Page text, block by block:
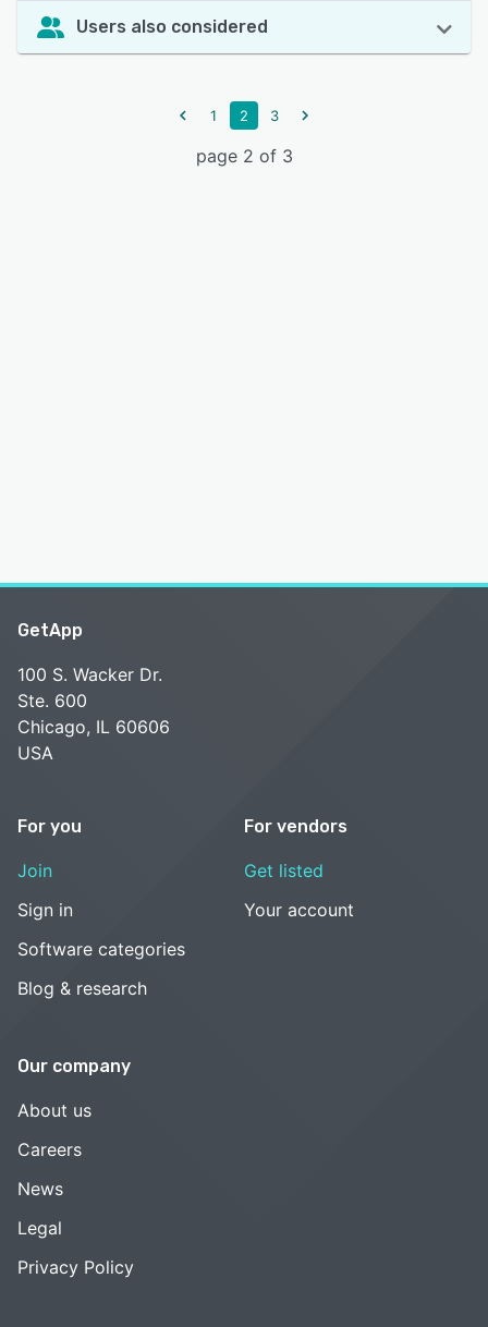
Users also considered
1 2 3
page 2 of 3
GetApp
100 S. Wacker Dr.
Ste. 600
Chicago, IL 60606
USA
For you
Join
Sign in
Software categories
Blog & research
For vendors
Get listed
Your account
Our company
About us
Careers
News
Legal
Privacy Policy